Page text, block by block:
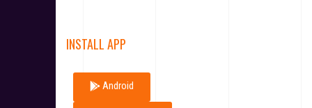
INSTALL APP
Android